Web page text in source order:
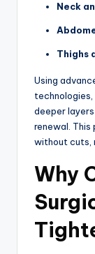
Neck
Thighs
Using
deeper
renewal. This
without cuts,
Why